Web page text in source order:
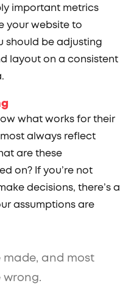
important metrics
your website to
should be adjusting
layout on a consistent
what works for their
always reflect
are these
on? If you’re not
decisions, there’s a
assumptions are
made, and most
wrong.